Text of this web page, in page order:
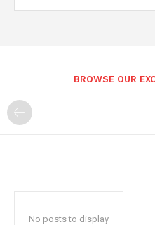
BROWSE OUR
No posts to display